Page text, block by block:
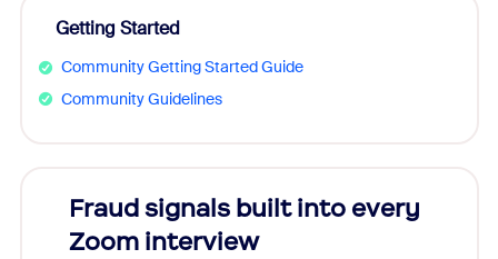
Getting Started
Community Getting Started Guide
Community Guidelines
Fraud signals built into every
Zoom interview